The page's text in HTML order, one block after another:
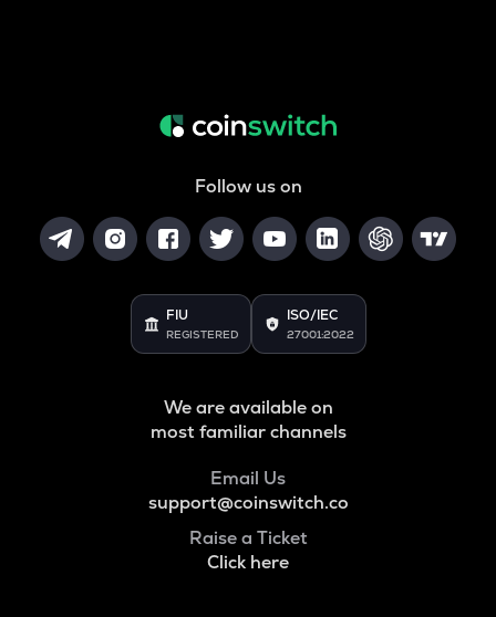
Follow us on
FIU
REGISTERED
ISO/IEC
27001:2022
We are available on
most familiar channels
Email Us
support@coinswitch.co
Raise a Ticket
Click here